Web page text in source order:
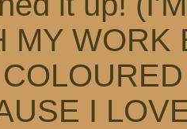
MY WORK
I